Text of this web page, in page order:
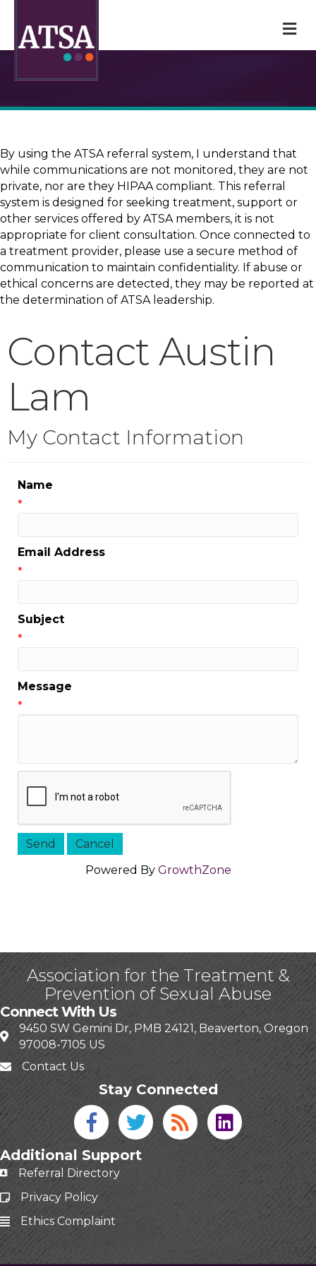
By using the ATSA referral system, I understand that
while communications are not monitored, they are not
private, nor are they HIPAA compliant. This referral
system is designed for seeking treatment, support or
other services offered by ATSA members, it is not
appropriate for client consultation. Once connected to
a treatment provider, please use a secure method of
communication to maintain confidentiality. If abuse or
ethical concerns are detected, they may be reported at
the determination of ATSA leadership.
Contact Austin
Lam
My Contact Information
Name
*
Email Address
*
Subject
*
Message
*
Powered By GrowthZone
Association for the Treatment &
Prevention of Sexual Abuse
Connect With Us
9450 SW Gemini Dr, PMB 24121, Beaverton, Oregon
97008-7105 US
Contact Us
Stay Connected
Facebook icon
Twitter icon
Blog linked in
Additional Support
Referral Directory
Privacy Policy
Ethics Complaint